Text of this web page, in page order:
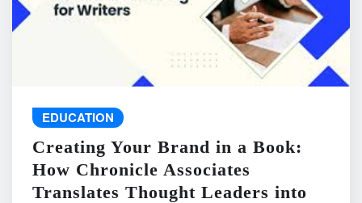
EDUCATION
Creating Your Brand in a Book:
How Chronicle Associates
Translates Thought Leaders into